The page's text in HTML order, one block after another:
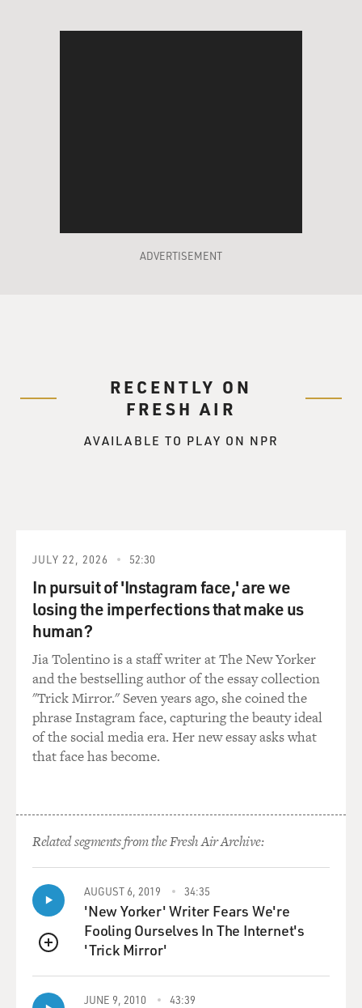
ADVERTISEMENT
RECENTLY ON
FRESH AIR
AVAILABLE TO PLAY ON NPR
JULY 22, 2026 52:30
In pursuit of 'Instagram face,' are we
losing the imperfections that make us
human?
Jia Tolentino is a staff writer at The New Yorker
and the bestselling author of the essay collection
"Trick Mirror." Seven years ago, she coined the
phrase Instagram face, capturing the beauty ideal
of the social media era. Her new essay asks what
that face has become.
Related segments from the Fresh Air Archive:
QUEUE
AUGUST 6, 2019 34:35
'New Yorker' Writer Fears We're
Fooling Ourselves In The Internet's
'Trick Mirror'
JUNE 9, 2010 43:39